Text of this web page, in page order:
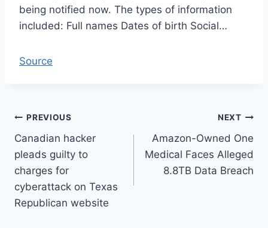
being notified now. The types of information
included: Full names Dates of birth Social…
Source
Post
navigation
PREVIOUS
Canadian hacker
pleads guilty to
charges for
cyberattack on Texas
Republican website
NEXT
Amazon-Owned One
Medical Faces Alleged
8.8TB Data Breach